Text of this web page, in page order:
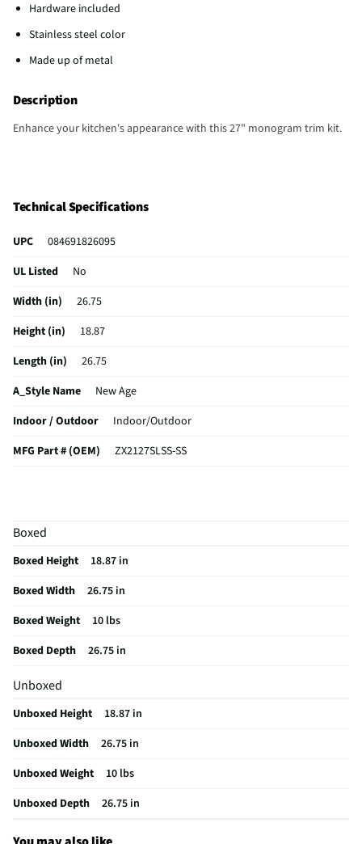
Hardware included
Stainless steel color
Made up of metal
Description
Enhance your kitchen's appearance with this 27" monogram trim kit.
Technical Specifications
UPC
084691826095
UL Listed
No
Width (in)
26.75
Height (in)
18.87
Length (in)
26.75
A_Style Name
New Age
Indoor / Outdoor
Indoor/Outdoor
MFG Part # (OEM)
ZX2127SLSS-SS
Appliance Application
Manufacturer Warranty
Installation Guide - PDF
Does this Product Have a Warranty?
Does this item require an Energy Guide
California Proposition 65 Warning Required
Boxed
Boxed Height
18.87 in
Boxed Width
26.75 in
Boxed Weight
10 lbs
Boxed Depth
26.75 in
Unboxed
Unboxed Height
18.87 in
Unboxed Width
26.75 in
Unboxed Weight
10 lbs
Unboxed Depth
26.75 in